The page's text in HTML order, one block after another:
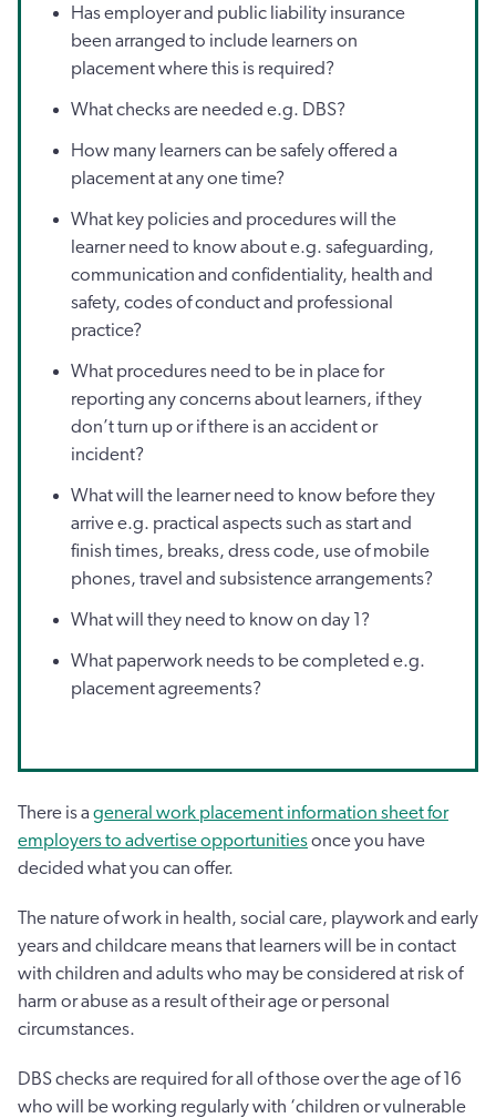
Has employer and public liability insurance
been arranged to include learners on
placement where this is required?
What checks are needed e.g. DBS?
How many learners can be safely offered a
placement at any one time?
What key policies and procedures will the
learner need to know about e.g. safeguarding,
communication and confidentiality, health and
safety, codes of conduct and professional
practice?
What procedures need to be in place for
reporting any concerns about learners, if they
don’t turn up or if there is an accident or
incident?
What will the learner need to know before they
arrive e.g. practical aspects such as start and
finish times, breaks, dress code, use of mobile
phones, travel and subsistence arrangements?
What will they need to know on day 1?
What paperwork needs to be completed e.g.
placement agreements?
There is a general work placement information sheet for
employers to advertise opportunitiesonce you have
decided what you can offer.
The nature of work in health, social care, playwork and early
years and childcare means that learners will be in contact
with children and adults who may be considered at risk of
harm or abuse as a result of their age or personal
circumstances.
DBS checks are required for all of those over the age of 16
who will be working regularly with ‘children or vulnerable